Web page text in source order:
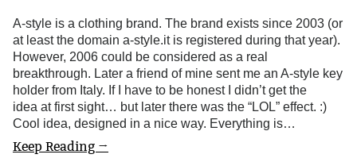
A-style is a clothing brand. The brand exists since 2003 (or
at least the domain a-style.it is registered during that year).
However, 2006 could be considered as a real
breakthrough. Later a friend of mine sent me an A-style key
holder from Italy. If I have to be honest I didn’t get the
idea at first sight… but later there was the “LOL” effect. :)
Cool idea, designed in a nice way. Everything is…
Keep Reading →